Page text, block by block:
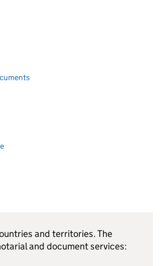
and territories. The
and document services: